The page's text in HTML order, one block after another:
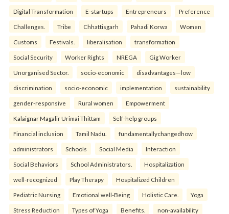
Digital Transformation E-startups Entrepreneurs Preference
Challenges. Tribe Chhattisgarh Pahadi Korwa Women
Customs Festivals. liberalisation transformation
Social Security Worker Rights NREGA Gig Worker
Unorganised Sector. socio-economic disadvantages—low
discrimination socio-economic implementation sustainability
gender-responsive Rural women Empowerment
Kalaignar Magalir Urimai Thittam Self-help groups
Financial inclusion Tamil Nadu. fundamentallychangedhow
administrators Schools Social Media Interaction
Social Behaviors School Administrators. Hospitalization
well-recognized Play Therapy Hospitalized Children
Pediatric Nursing Emotional well-Being Holistic Care. Yoga
Stress Reduction Types of Yoga Benefits. non-availability